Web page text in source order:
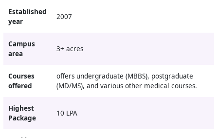
Established
year
2007
Campus
area
3+ acres
Courses
offered
offers undergraduate (MBBS), postgraduate
(MD/MS), and various other medical courses.
Highest
Package
10 LPA